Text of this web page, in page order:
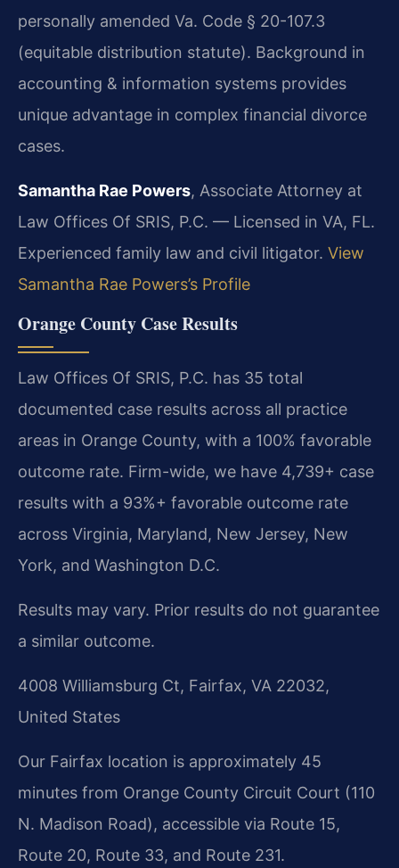
personally amended Va. Code § 20-107.3
(equitable distribution statute). Background in
accounting & information systems provides
unique advantage in complex financial divorce
cases.
Samantha Rae Powers, Associate Attorney at
Law Offices Of SRIS, P.C. — Licensed in VA, FL.
Experienced family law and civil litigator. View
Samantha Rae Powers’s Profile
Orange County Case Results
Law Offices Of SRIS, P.C. has 35 total
documented case results across all practice
areas in Orange County, with a 100% favorable
outcome rate. Firm-wide, we have 4,739+ case
results with a 93%+ favorable outcome rate
across Virginia, Maryland, New Jersey, New
York, and Washington D.C.
Results may vary. Prior results do not guarantee
a similar outcome.
4008 Williamsburg Ct, Fairfax, VA 22032,
United States
Our Fairfax location is approximately 45
minutes from Orange County Circuit Court (110
N. Madison Road), accessible via Route 15,
Route 20, Route 33, and Route 231.